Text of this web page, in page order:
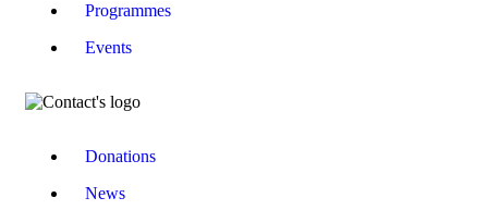
Programmes
Events
Donations
News